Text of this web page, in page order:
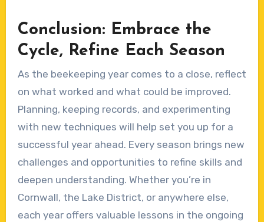
Conclusion: Embrace the
Cycle, Refine Each Season
As the beekeeping year comes to a close, reflect
on what worked and what could be improved.
Planning, keeping records, and experimenting
with new techniques will help set you up for a
successful year ahead. Every season brings new
challenges and opportunities to refine skills and
deepen understanding. Whether you’re in
Cornwall, the Lake District, or anywhere else,
each year offers valuable lessons in the ongoing